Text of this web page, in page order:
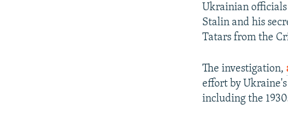
Ukrainian
Stalin and his
Tatars from the
The investigation,
effort by
including the